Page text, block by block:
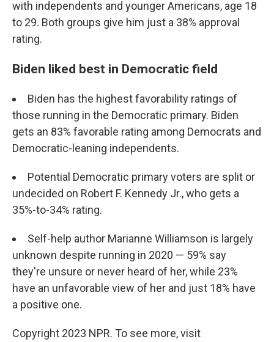
with independents and younger Americans, age 18
to 29. Both groups give him just a 38% approval
rating.
Biden liked best in Democratic field
Biden has the highest favorability ratings of
those running in the Democratic primary. Biden
gets an 83% favorable rating among Democrats and
Democratic-leaning independents.
Potential Democratic primary voters are split or
undecided on Robert F. Kennedy Jr., who gets a
35%-to-34% rating.
Self-help author Marianne Williamson is largely
unknown despite running in 2020 — 59% say
they're unsure or never heard of her, while 23%
have an unfavorable view of her and just 18% have
a positive one.
Copyright 2023 NPR. To see more, visit